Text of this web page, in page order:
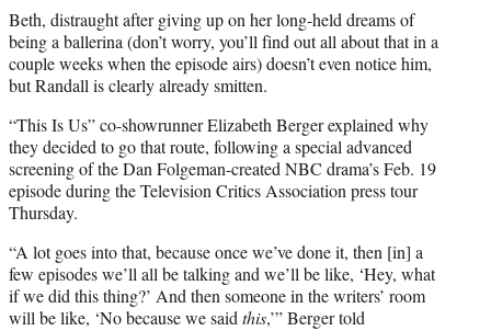
Beth, distraught after giving up on her long-held dreams of
being a ballerina (don’t worry, you’ll find out all about that in a
couple weeks when the episode airs) doesn’t even notice him,
but Randall is clearly already smitten.
“This Is Us” co-showrunner Elizabeth Berger explained why
they decided to go that route, following a special advanced
screening of the Dan Folgeman-created NBC drama’s Feb. 19
episode during the Television Critics Association press tour
Thursday.
“A lot goes into that, because once we’ve done it, then [in] a
few episodes we’ll all be talking and we’ll be like, ‘Hey, what
if we did this thing?’ And then someone in the writers’ room
will be like, ‘No because we saidthis,’” Berger told